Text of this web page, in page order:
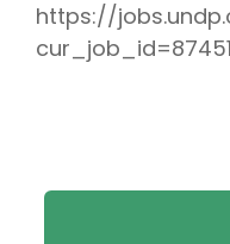
https://
cur_job_id=87451